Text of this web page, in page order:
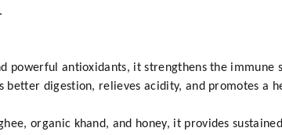
powerful antioxidants, it strengthens the immune
better digestion, relieves acidity, and promotes a
organic khand, and honey, it provides